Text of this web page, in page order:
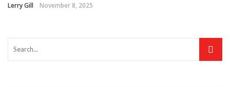
Lerry Gill November 8, 2025